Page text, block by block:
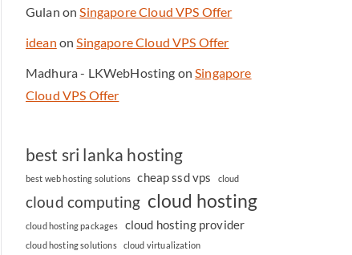
Gulan onSingapore Cloud VPS Offer
idean onSingapore Cloud VPS Offer
Madhura - LKWebHosting onSingapore
Cloud VPS Offer
best sri lanka hosting
best web hosting solutions cheap ssd vps cloud
cloud computing cloud hosting
cloud hosting packages cloud hosting provider
cloud hosting solutions cloud virtualization